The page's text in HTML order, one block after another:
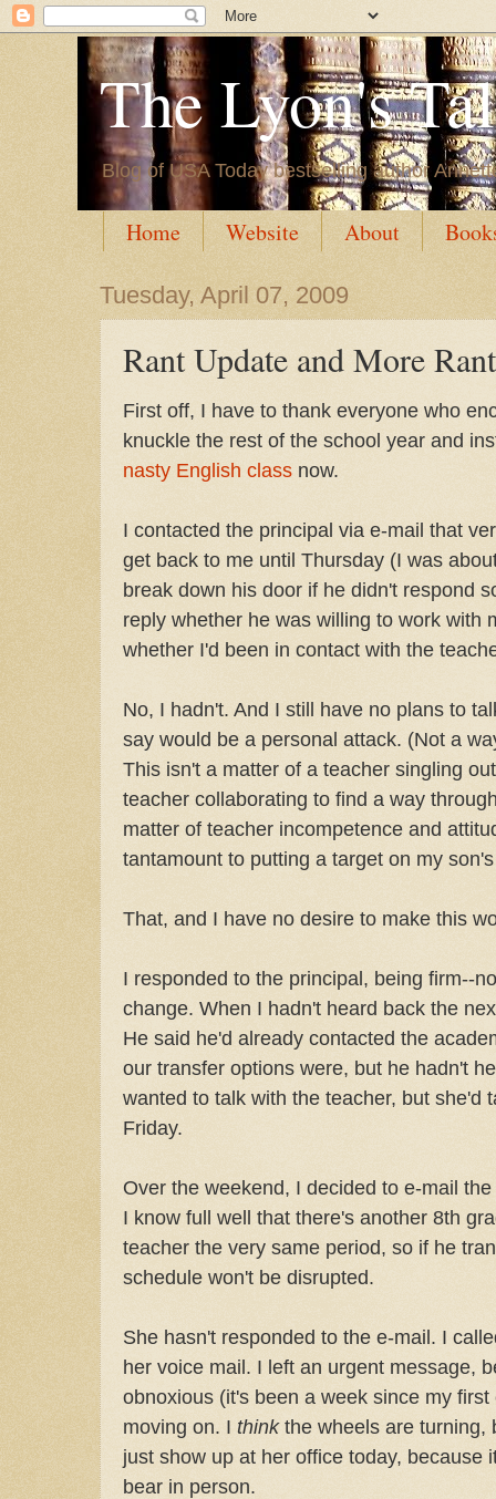
The Lyon's
Blog of USA Today bestselling author
Home Website About
Tuesday, April 07, 2009
Rant Update and More
First off, I have to thank everyone who
knuckle the rest of the school year and
nasty English class now.
I contacted the principal via e-mail that
get back to me until Thursday (I was
break down his door if he didn't respond
reply whether he was willing to work with
whether I'd been in contact with the
No, I hadn't. And I still have no plans to
say would be a personal attack. (Not a
This isn't a matter of a teacher singling
teacher collaborating to find a way
matter of teacher incompetence and
tantamount to putting a target on my
That, and I have no desire to make this
I responded to the principal, being firm--
change. When I hadn't heard back the
He said he'd already contacted the
our transfer options were, but he hadn't
wanted to talk with the teacher, but she'd
Friday.
Over the weekend, I decided to e-mail
I know full well that there's another 8th
teacher the very same period, so if he
schedule won't be disrupted.
She hasn't responded to the e-mail. I
her voice mail. I left an urgent message,
obnoxious (it's been a week since my
moving on. I thinkthe wheels are turning,
just show up at her office today, because
bear in person.